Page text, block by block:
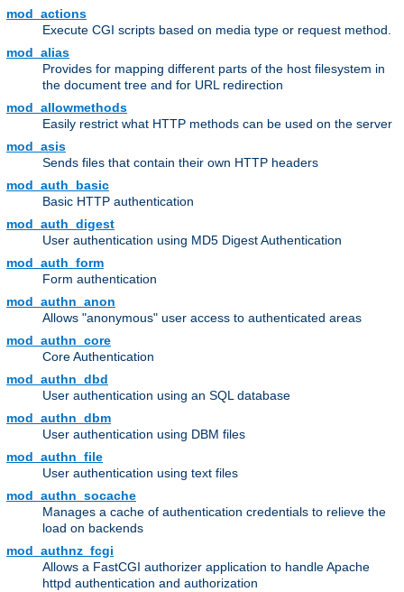
mod_actions
Execute CGI scripts based on media type or request method.
mod_alias
Provides for mapping different parts of the host filesystem in
the document tree and for URL redirection
mod_allowmethods
Easily restrict what HTTP methods can be used on the server
mod_asis
Sends files that contain their own HTTP headers
mod_auth_basic
Basic HTTP authentication
mod_auth_digest
User authentication using MD5 Digest Authentication
mod_auth_form
Form authentication
mod_authn_anon
Allows "anonymous" user access to authenticated areas
mod_authn_core
Core Authentication
mod_authn_dbd
User authentication using an SQL database
mod_authn_dbm
User authentication using DBM files
mod_authn_file
User authentication using text files
mod_authn_socache
Manages a cache of authentication credentials to relieve the
load on backends
mod_authnz_fcgi
Allows a FastCGI authorizer application to handle Apache
httpd authentication and authorization